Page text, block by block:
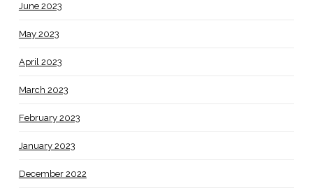
June 2023
May 2023
April 2023
March 2023
February 2023
January 2023
December 2022